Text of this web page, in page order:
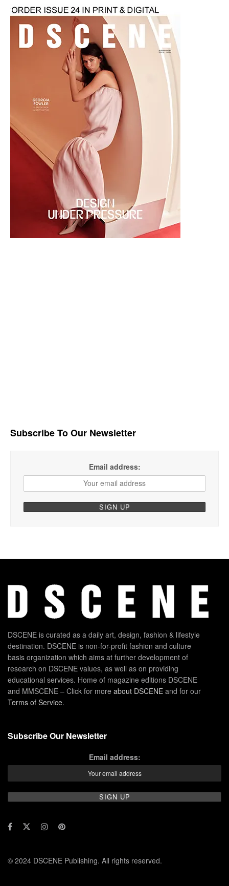
Subscribe To Our Newsletter
Email address:
DSCENE is curated as a daily art, design, fashion & lifestyle
destination. DSCENE is non-for-profit fashion and culture
basis organization which aims at further development of
research on DSCENE values, as well as on providing
educational services. Home of magazine editions DSCENE
and MMSCENE – Click for more about DSCENE and for our
Terms of Service.
Subscribe Our Newsletter
Email address:
© 2024 DSCENE Publishing. All rights reserved.